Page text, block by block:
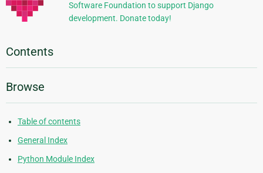
Software Foundation to support Django
development. Donate today!
Contents
Browse
Table of contents
General Index
Python Module Index